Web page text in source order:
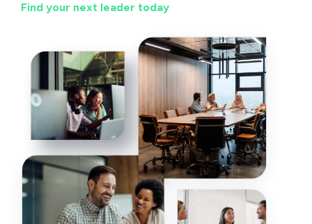
Find your next leader today